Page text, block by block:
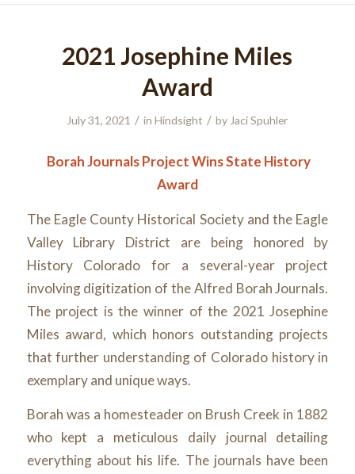
2021 Josephine Miles
Award
July 31, 2021 / inHindsight / byJaci Spuhler
Borah Journals Project Wins State History
Award
The Eagle County Historical Society and the Eagle
Valley Library District are being honored by
History Colorado for a several-year project
involving digitization of the Alfred Borah Journals.
The project is the winner of the 2021 Josephine
Miles award, which honors outstanding projects
that further understanding of Colorado history in
exemplary and unique ways.
Borah was a homesteader on Brush Creek in 1882
who kept a meticulous daily journal detailing
everything about his life. The journals have been